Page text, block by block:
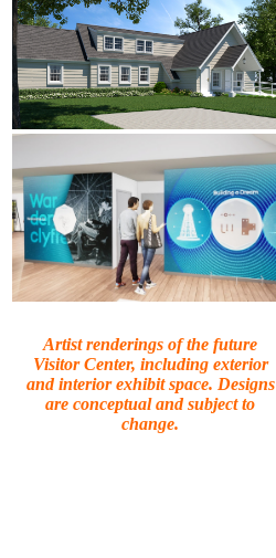
Artist renderings of the future
Visitor Center, including exterior
and interior exhibit space. Designs
are conceptual and subject to
change.